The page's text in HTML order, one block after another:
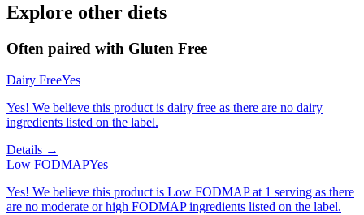
Explore other diets
Often paired with Gluten Free
Dairy FreeYes
Yes! We believe this product is dairy free as there are no dairy
ingredients listed on the label.
Details →
Low FODMAPYes
Yes! We believe this product is Low FODMAP at 1 serving as there
are no moderate or high FODMAP ingredients listed on the label.